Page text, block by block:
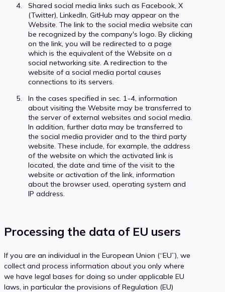
Shared social media links such as Facebook, X
(Twitter), LinkedIn, GitHub may appear on the
Website. The link to the social media website can
be recognized by the company's logo. By clicking
on the link, you will be redirected to a page
which is the equivalent of the Website on a
social networking site. A redirection to the
website of a social media portal causes
connections to its servers.
In the cases specified in sec. 1-4, information
about visiting the Website may be transferred to
the server of external websites and social media.
In addition, further data may be transferred to
the social media provider and to the third party
website. These include, for example, the address
of the website on which the activated link is
located, the date and time of the visit to the
website or activation of the link, information
about the browser used, operating system and
IP address.
Processing the data of EU users
If you are an individual in the European Union (“EU”), we
collect and process information about you only where
we have legal bases for doing so under applicable EU
laws, in particular the provisions of Regulation (EU)